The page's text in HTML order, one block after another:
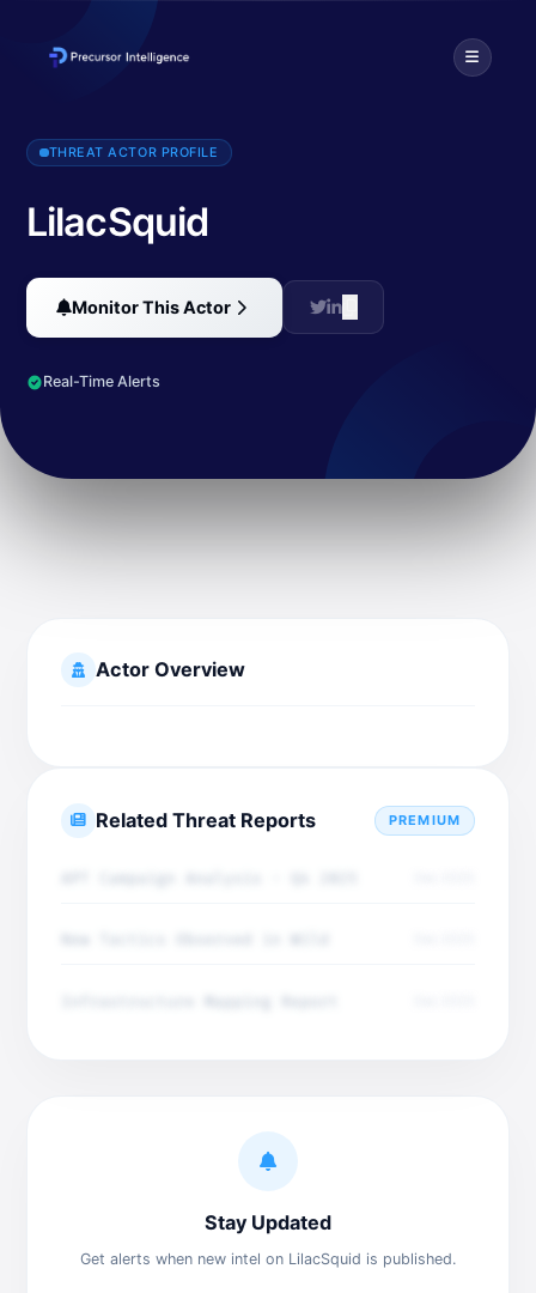
LilacSquid is an APT actor targeting a variety of industries
THREAT ACTOR PROFILE
LilacSquid
Monitor This Actor
Real-Time Alerts
Actor Overview
Related Threat Reports PREMIUM
Stay Updated
Get alerts when new intel on LilacSquid is published.